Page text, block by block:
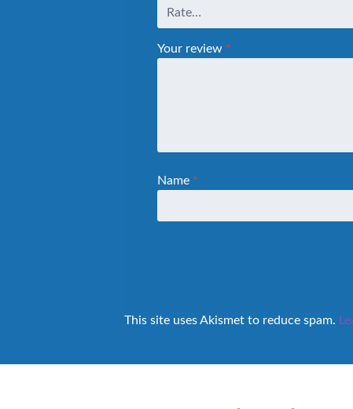
Your review *
Name *
This site uses Akismet to reduce spam.